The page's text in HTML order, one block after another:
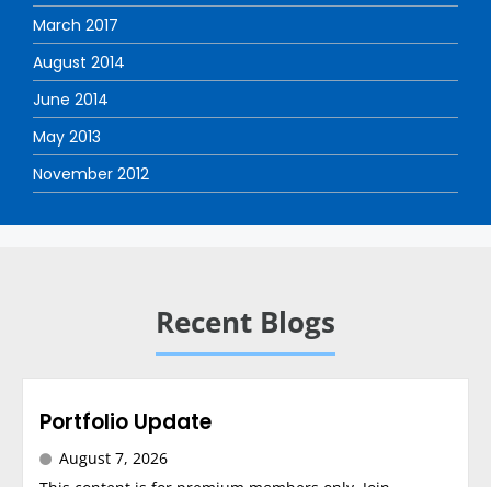
March 2017
August 2014
June 2014
May 2013
November 2012
Recent Blogs
Portfolio Update
August 7, 2026